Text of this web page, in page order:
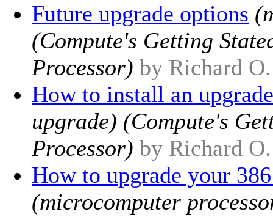
Future upgrade options
(Compute's Getting
Processor) by Richard
How to install an
upgrade) (Compute's
Processor) by Richard
How to upgrade your
(microcomputer